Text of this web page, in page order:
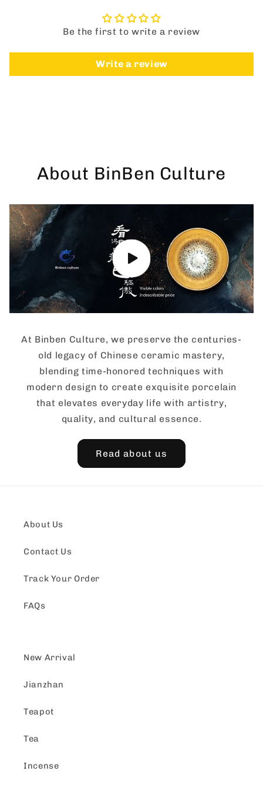
Be the first to write a review
Write a review
About BinBen Culture
At Binben Culture, we preserve the centuries-
old legacy of Chinese ceramic mastery,
blending time-honored techniques with
modern design to create exquisite porcelain
that elevates everyday life with artistry,
quality, and cultural essence.
Read about us
About Us
Contact Us
Track Your Order
FAQs
New Arrival
Jianzhan
Teapot
Tea
Incense